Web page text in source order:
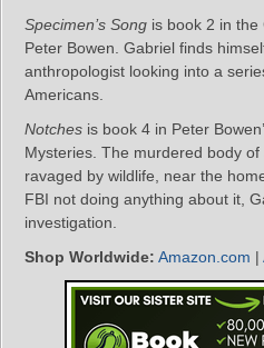
Specimen’s Song is book 2 in
Peter Bowen. Gabriel finds
anthropologist looking into a
Americans.
Notches is book 4 in Peter
Mysteries. The murdered body
ravaged by wildlife, near the
FBI not doing anything about it,
investigation.
Shop Worldwide: Amazon.com |